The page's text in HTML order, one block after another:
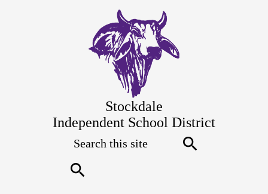
main
content
Stockdale
Independent School District
Quick